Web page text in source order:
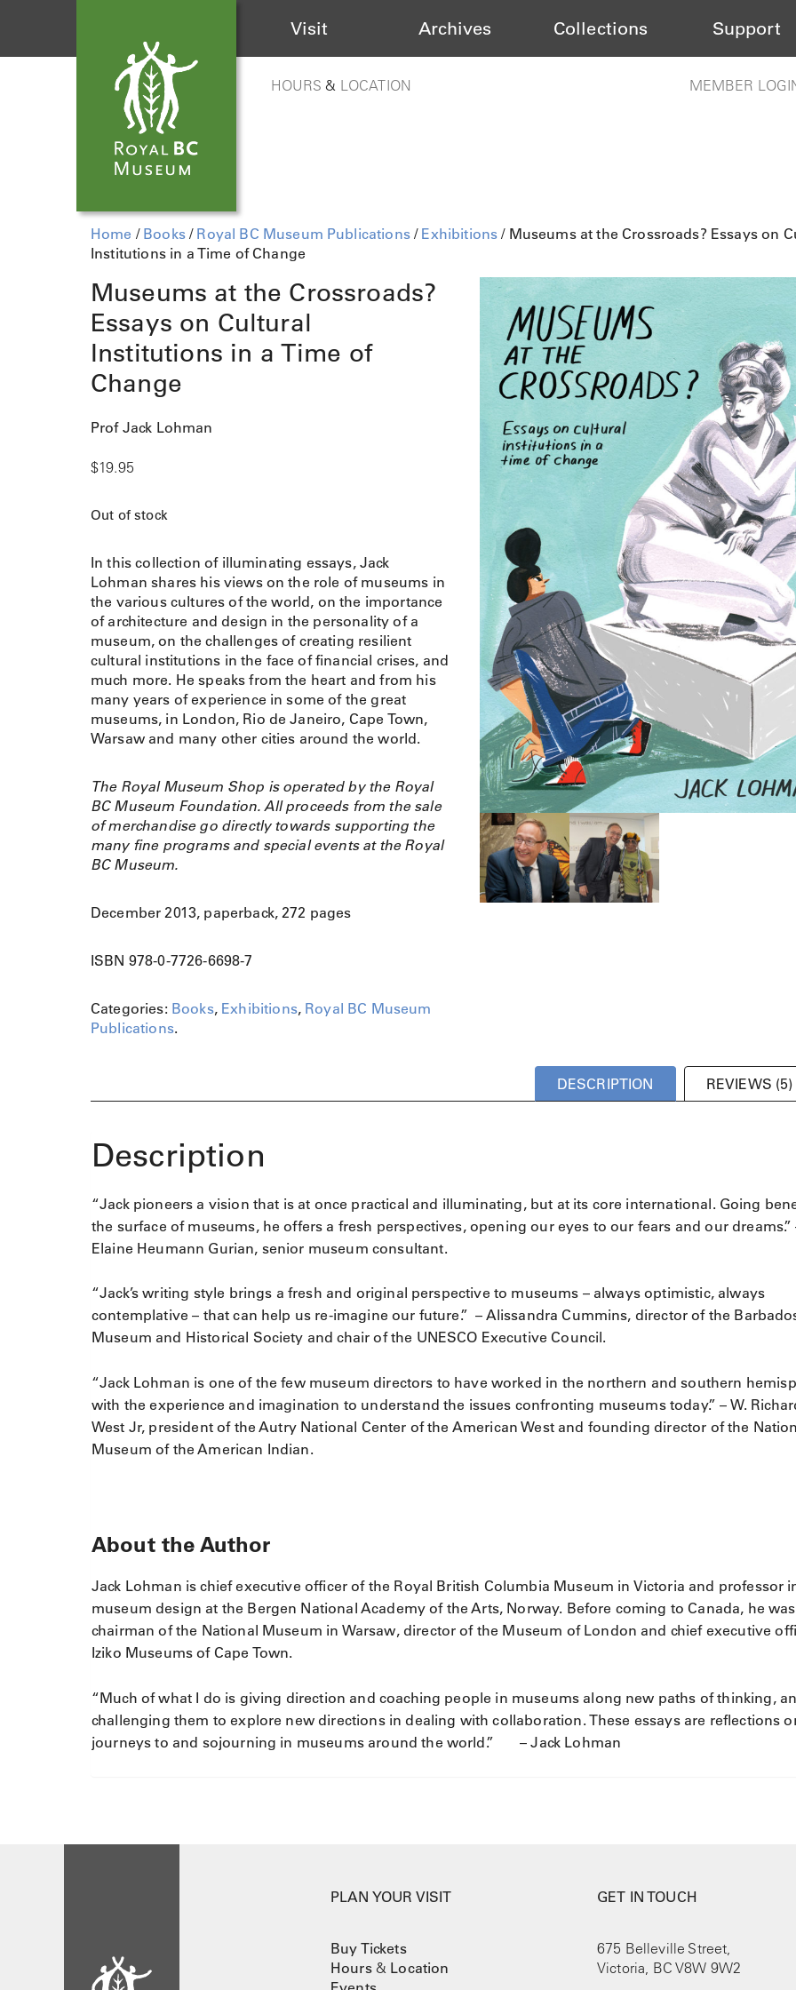
Visit Archives Collections Support
HOURS & LOCATION MEMBER
Home / Books/ Royal BC Museum Publications/ Exhibitions / Museums at the Crossroads? Essays on
Institutions in a Time of Change
Museums at the Crossroads?
Essays on Cultural
Institutions in a Time of
Change
Prof Jack Lohman
$19.95
Out of stock
In this collection of illuminating essays, Jack
Lohman shares his views on the role of museums in
the various cultures of the world, on the importance
of architecture and design in the personality of a
museum, on the challenges of creating resilient
cultural institutions in the face of financial crises, and
much more. He speaks from the heart and from his
many years of experience in some of the great
museums, in London, Rio de Janeiro, Cape Town,
Warsaw and many other cities around the world.
The Royal Museum Shop is operated by the Royal
BC Museum Foundation. All proceeds from the sale
of merchandise go directly towards supporting the
many fine programs and special events at the Royal
BC Museum.
December 2013, paperback, 272 pages
ISBN 978-0-7726-6698-7
Categories: Books, Exhibitions, Royal BC Museum
Publications.
DESCRIPTION REVIEWS (5)
Description
“Jack pioneers a vision that is at once practical and illuminating, but at its core international. Going
the surface of museums, he offers a fresh perspectives, opening our eyes to our fears and our dreams.”
Elaine Heumann Gurian, senior museum consultant.
“Jack’s writing style brings a fresh and original perspective to museums – always optimistic, always
contemplative – that can help us re-imagine our future.” – Alissandra Cummins, director of the
Museum and Historical Society and chair of the UNESCO Executive Council.
“Jack Lohman is one of the few museum directors to have worked in the northern and southern
with the experience and imagination to understand the issues confronting museums today.” – W.
West Jr, president of the Autry National Center of the American West and founding director of the
Museum of the American Indian.
About the Author
Jack Lohman is chief executive officer of the Royal British Columbia Museum in Victoria and professor
museum design at the Bergen National Academy of the Arts, Norway. Before coming to Canada, he was
chairman of the National Museum in Warsaw, director of the Museum of London and chief executive
Iziko Museums of Cape Town.
“Much of what I do is giving direction and coaching people in museums along new paths of thinking,
challenging them to explore new directions in dealing with collaboration. These essays are reflections
journeys to and sojourning in museums around the world.” – Jack Lohman
PLAN YOUR VISIT
Buy Tickets
Hours& Location
GET IN TOUCH
675 Belleville Street,
Victoria, BC V8W 9W2